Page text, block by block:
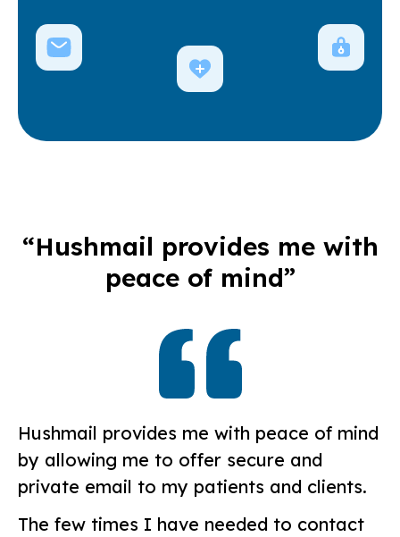
“Hushmail provides me with
peace of mind”
Hushmail provides me with peace of mind
by allowing me to offer secure and
private email to my patients and clients.
The few times I have needed to contact